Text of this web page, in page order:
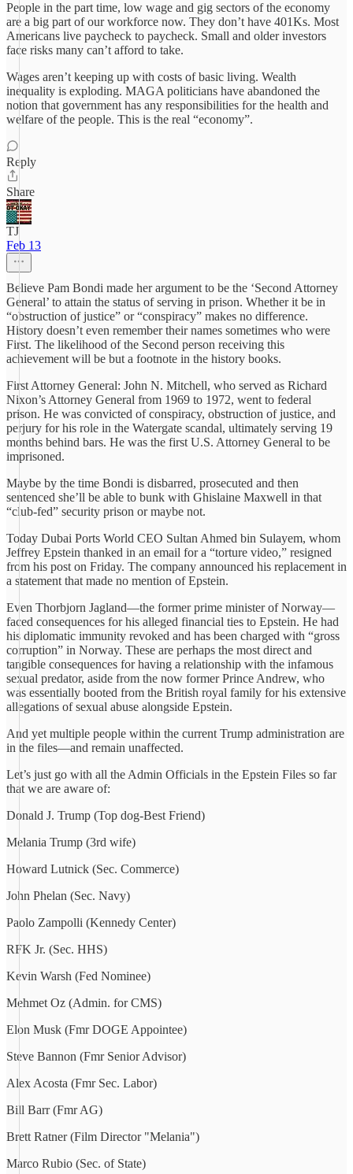
People in the part time, low wage and gig sectors of the economy
are a big part of our workforce now. They don’t have 401Ks. Most
Americans live paycheck to paycheck. Small and older investors
face risks many can’t afford to take.
Wages aren’t keeping up with costs of basic living. Wealth
inequality is exploding. MAGA politicians have abandoned the
notion that government has any responsibilities for the health and
welfare of the people. This is the real “economy”.
Reply
Share
TJ
Feb 13
Believe Pam Bondi made her argument to be the ‘Second Attorney
General’ to attain the status of serving in prison. Whether it be in
“obstruction of justice” or “conspiracy” makes no difference.
History doesn’t even remember their names sometimes who were
First. The likelihood of the Second person receiving this
achievement will be but a footnote in the history books.
First Attorney General: John N. Mitchell, who served as Richard
Nixon’s Attorney General from 1969 to 1972, went to federal
prison. He was convicted of conspiracy, obstruction of justice, and
perjury for his role in the Watergate scandal, ultimately serving 19
months behind bars. He was the first U.S. Attorney General to be
imprisoned.
Maybe by the time Bondi is disbarred, prosecuted and then
sentenced she’ll be able to bunk with Ghislaine Maxwell in that
“club-fed” security prison or maybe not.
Today Dubai Ports World CEO Sultan Ahmed bin Sulayem, whom
Jeffrey Epstein thanked in an email for a “torture video,” resigned
from his post on Friday. The company announced his replacement in
a statement that made no mention of Epstein.
Even Thorbjorn Jagland—the former prime minister of Norway—
faced consequences for his alleged financial ties to Epstein. He had
his diplomatic immunity revoked and has been charged with “gross
corruption” in Norway. These are perhaps the most direct and
tangible consequences for having a relationship with the infamous
sexual predator, aside from the now former Prince Andrew, who
was essentially booted from the British royal family for his extensive
allegations of sexual abuse alongside Epstein.
And yet multiple people within the current Trump administration are
in the files—and remain unaffected.
Let’s just go with all the Admin Officials in the Epstein Files so far
that we are aware of:
Donald J. Trump (Top dog-Best Friend)
Melania Trump (3rd wife)
Howard Lutnick (Sec. Commerce)
John Phelan (Sec. Navy)
Paolo Zampolli (Kennedy Center)
RFK Jr. (Sec. HHS)
Kevin Warsh (Fed Nominee)
Mehmet Oz (Admin. for CMS)
Elon Musk (Fmr DOGE Appointee)
Steve Bannon (Fmr Senior Advisor)
Alex Acosta (Fmr Sec. Labor)
Bill Barr (Fmr AG)
Brett Ratner (Film Director "Melania")
Marco Rubio (Sec. of State)